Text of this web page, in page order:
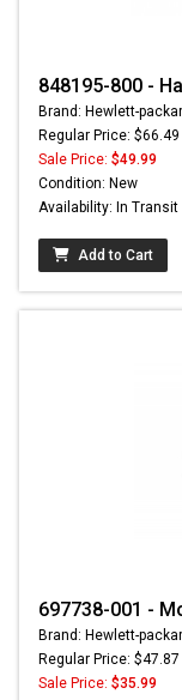
848195-800 -
Brand: Hewlett-
Regular Price: $66.49
Sale Price: $49.99
Condition: New
Availability: In Transit
Add to Cart
697738-001 -
Brand: Hewlett-
Regular Price: $47.87
Sale Price: $35.99